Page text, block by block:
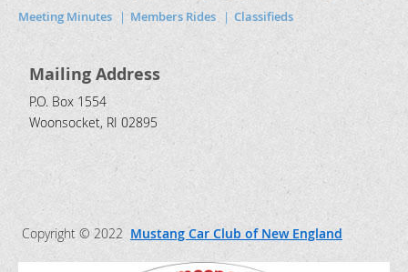
Meeting Minutes
Members Rides Classifieds
Mailing Address
P.O. Box 1554
Woonsocket, RI 02895
Copyright © 2022 Mustang Car Club of New England